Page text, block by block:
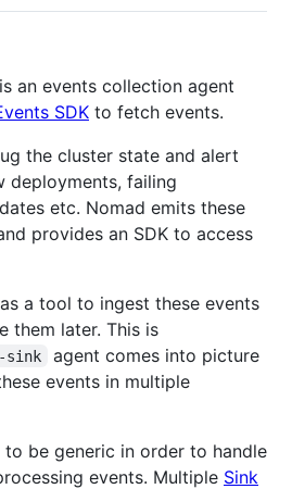
an events collection agent
SDK to fetch events.
the cluster state and alert
deployments, failing
etc. Nomad emits these
provides an SDK to access
a tool to ingest these events
them later. This is
sink
agent comes into picture
events in multiple
be generic in order to handle
events. Multiple Sink